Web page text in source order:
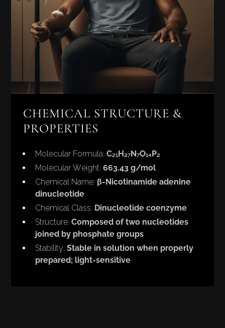
CHEMICAL STRUCTURE &
PROPERTIES
Molecular Formula:C₂₁H₂₇N₇O₁₄P₂
Molecular Weight:663.43 g/mol
Chemical Name: β-Nicotinamide adenine
dinucleotide
Chemical Class: Dinucleotide coenzyme
Structure:Composed of two nucleotides
joined by phosphate groups
Stability:Stable in solution when properly
prepared; light-sensitive